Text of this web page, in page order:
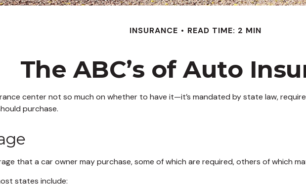
INSURANCE READ TIME: 2 MIN
The ABC’s of Auto
center not so much on whether to have it—it’s mandated by state law,
purchase.
that a car owner may purchase, some of which are required, others of which
states include: